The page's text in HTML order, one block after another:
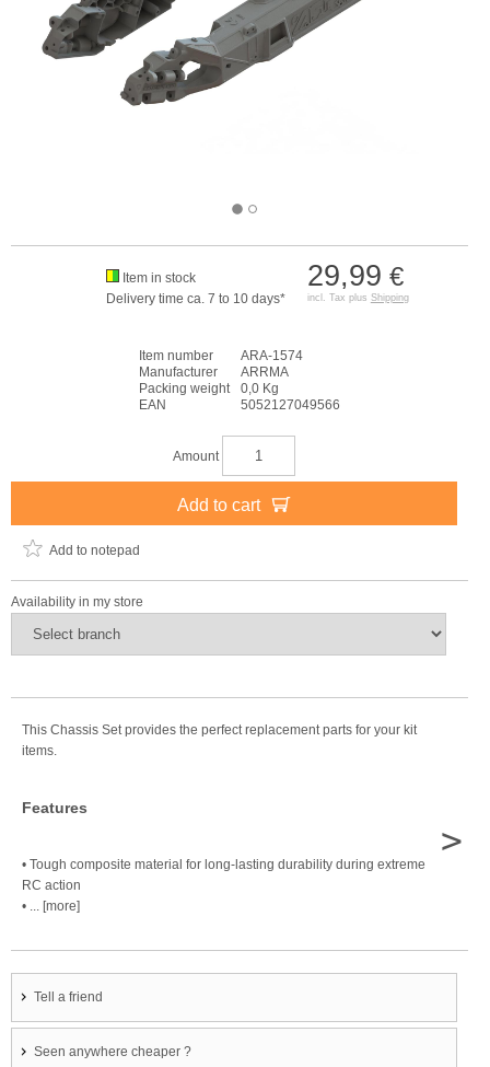
29,99 €
incl. Tax plus Shipping
Item in stock
Delivery time ca. 7 to 10 days*
Item number
ARA-1574
Manufacturer
ARRMA
Packing weight
0,0 Kg
EAN
5052127049566
Amount
Add to cart
Add to notepad
Availability in my store
This Chassis Set provides the perfect replacement parts for your kit
items.
Features
• Tough composite material for long-lasting durability during extreme
RC action
• ... [more]
>
Tell a friend
Seen anywhere cheaper ?